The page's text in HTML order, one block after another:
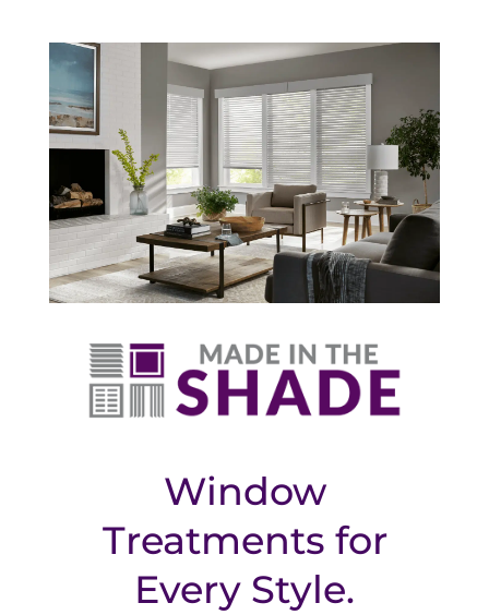
Window
Treatments for
Every Style.